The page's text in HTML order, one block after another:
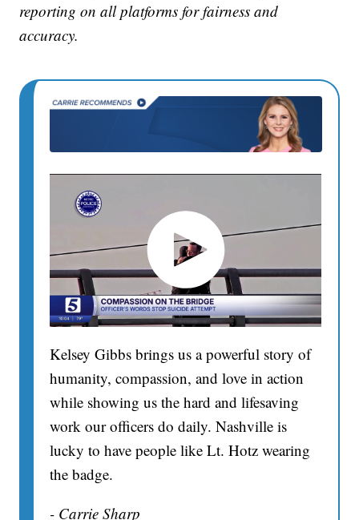
reporting on all platforms for fairness and
accuracy.
Kelsey Gibbs brings us a powerful story of
humanity, compassion, and love in action
while showing us the hard and lifesaving
work our officers do daily. Nashville is
lucky to have people like Lt. Hotz wearing
the badge.
- Carrie Sharp